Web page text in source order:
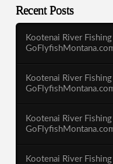
Recent Posts
Kootenai River
Kootenai River
Kootenai River
Kootenai River